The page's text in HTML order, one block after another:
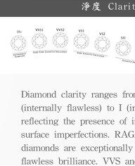
淨度
Diamond clarity ranges
(internally flawless) to I
reflecting the presence of
surface imperfections.
diamonds are
flawless brilliance. VVS